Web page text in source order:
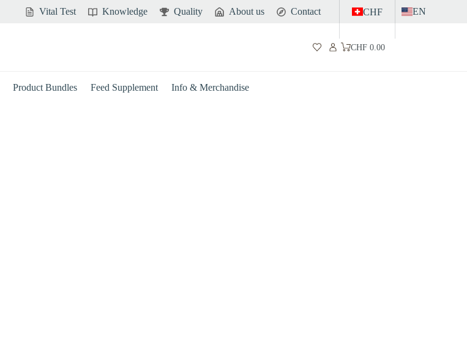
Vital Test Knowledge Quality About us Contact CHF EN
Shopping
CHF0.00
Product Bundles Feed Supplement Info & Merchandise